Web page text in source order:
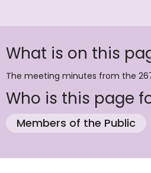
What is on this
The meeting minutes from the
Who is this page
Members of the Public